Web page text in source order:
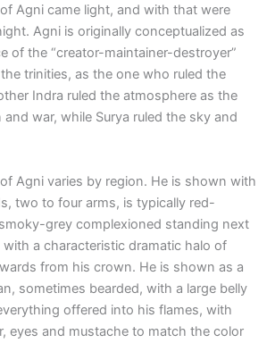
Agni came light, and with that were
Agni is originally conceptualized as
of the “creator-maintainer-destroyer”
trinities, as the one who ruled the
Indra ruled the atmosphere as the
war, while Surya ruled the sky and
Agni varies by region. He is shown with
two to four arms, is typically red-
grey complexioned standing next
a characteristic dramatic halo of
from his crown. He is shown as a
sometimes bearded, with a large belly
offered into his flames, with
eyes and mustache to match the color